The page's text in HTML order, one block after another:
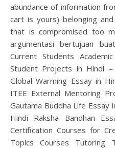
abundance of information
cart is yours) belonging
that is compromised too
argumentasi bertujuan
Current Students
Student Projects in Hindi
Global Warming Essay in
ITEE External Mentoring
Gautama Buddha Life Essay
Hindi Raksha Bandhan
Certification Courses for
Topics Courses Tutoring